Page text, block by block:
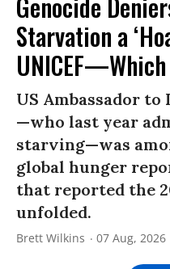
Starvation a
US Ambassador
—who last year
starving—was
global hunger
that reported the
unfolded.
Brett Wilkins 07 Aug, 2026